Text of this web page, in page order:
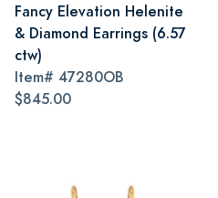
Fancy Elevation Helenite
& Diamond Earrings (6.57
ctw)
Item# 47280OB
$845.00